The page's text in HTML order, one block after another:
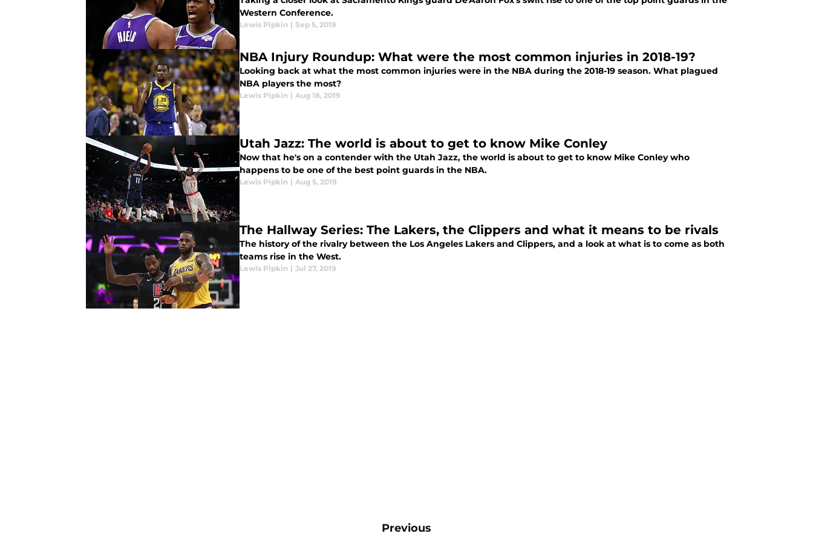
Western Conference.
Lewis Pipkin | Sep 5, 2019
NBA Injury Roundup: What were the most common injuries in 2018-19?
Looking back at what the most common injuries were in the NBA during the 2018-19 season. What plagued
NBA players the most?
Lewis Pipkin | Aug 18, 2019
Utah Jazz: The world is about to get to know Mike Conley
Now that he's on a contender with the Utah Jazz, the world is about to get to know Mike Conley who
happens to be one of the best point guards in the NBA.
Lewis Pipkin | Aug 5, 2019
The Hallway Series: The Lakers, the Clippers and what it means to be rivals
The history of the rivalry between the Los Angeles Lakers and Clippers, and a look at what is to come as both
teams rise in the West.
Lewis Pipkin | Jul 27, 2019
Previous